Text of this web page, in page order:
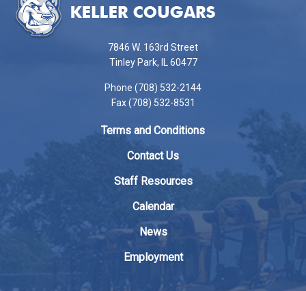
provides
information
Reader
7846 W. 163rd Street
Tinley Park, IL 60477
Phone (708) 532-2144
Fax (708) 532-8531
Terms and Conditions
Contact Us
Staff Resources
Calendar
News
Employment